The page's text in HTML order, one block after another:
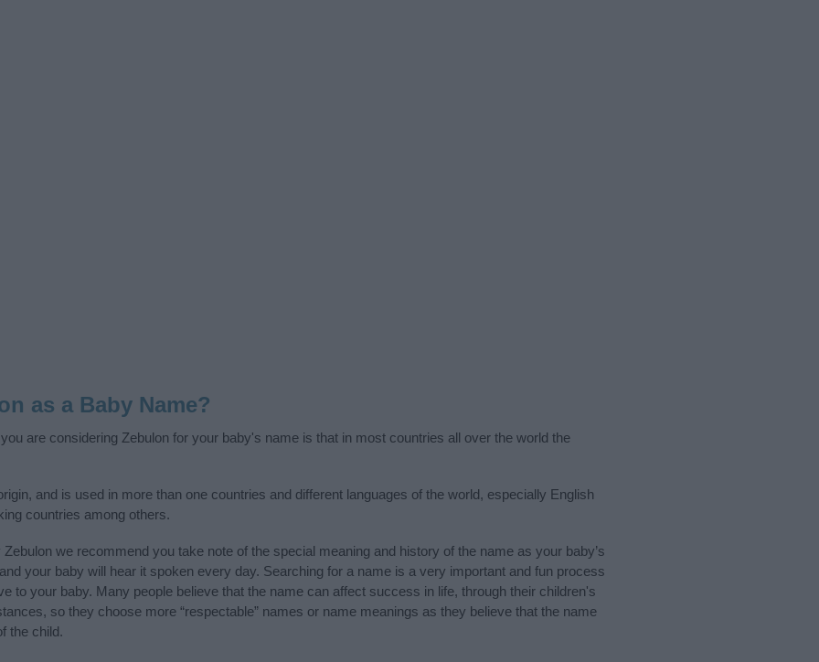
as a Baby Name?
are considering Zebulon for your baby's name is that in most countries all over the world the
and is used in more than one countries and different languages of the world, especially English
countries among others.
we recommend you take note of the special meaning and history of the name as your baby’s
your baby will hear it spoken every day. Searching for a name is a very important and fun process
to your baby. Many people believe that the name can affect success in life, through their children's
so they choose more “respectable” names or name meanings as they believe that the name
the child.